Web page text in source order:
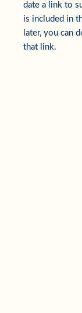
date a link to
is included in
later, you can
that link.